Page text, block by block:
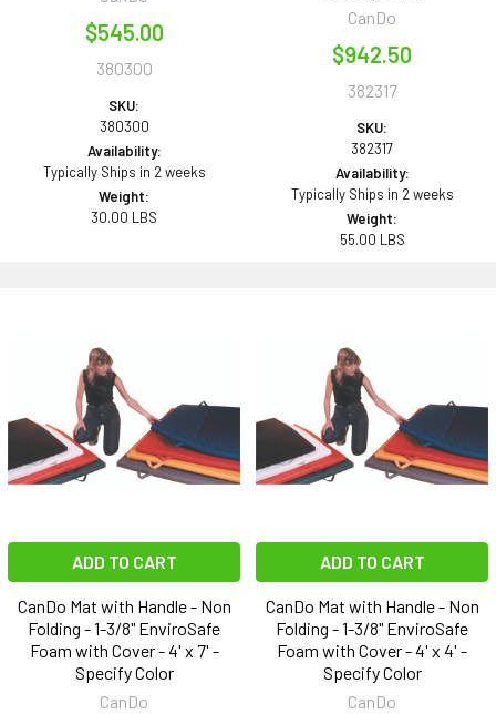
$545.00
380300
SKU:
380300
Availability:
Typically Ships in 2 weeks
Weight:
30.00 LBS
CanDo
$942.50
382317
SKU:
382317
Availability:
Typically Ships in 2 weeks
Weight:
55.00 LBS
ADD TO CART
CanDo Mat with Handle - Non
Folding - 1-3/8" EnviroSafe
Foam with Cover - 4' x 7' -
Specify Color
CanDo
ADD TO CART
CanDo Mat with Handle - Non
Folding - 1-3/8" EnviroSafe
Foam with Cover - 4' x 4' -
Specify Color
CanDo